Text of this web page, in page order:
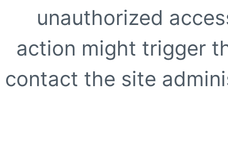
unauthorized
action might trigger
contact the site